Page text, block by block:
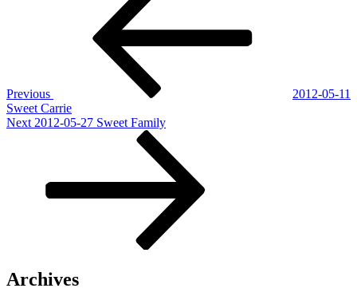
Previous
2012-05-11
Sweet Carrie
Next
Next 2012-05-27 Sweet Family
Archives